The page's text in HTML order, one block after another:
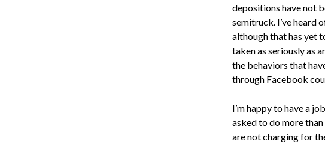
depositions have not
semitruck. I’ve heard
although that has yet
taken as seriously as
the behaviors that
through Facebook
I’m happy to have a
asked to do more
are not charging for